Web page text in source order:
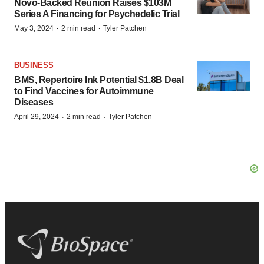
Novo-Backed Reunion Raises $103M
Series A Financing for Psychedelic Trial
May 3, 2024 · 2 min read · Tyler Patchen
BUSINESS
BMS, Repertoire Ink Potential $1.8B Deal
to Find Vaccines for Autoimmune
Diseases
April 29, 2024 · 2 min read · Tyler Patchen